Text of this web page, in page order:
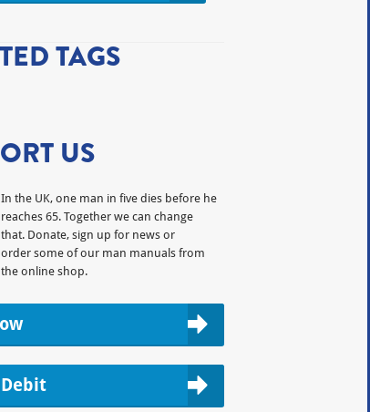
TAGS
US
In the UK, one man in five dies before he
reaches 65. Together we can change
that. Donate, sign up for news or
order some of our man manuals from
the online shop.